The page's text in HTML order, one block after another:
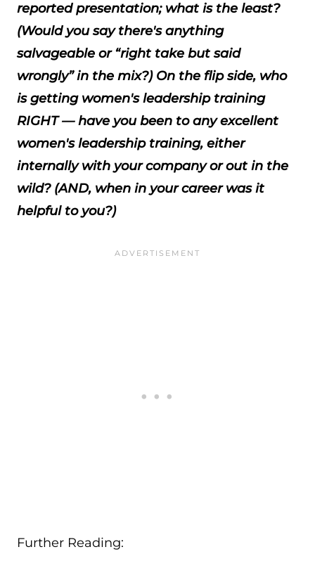
reported presentation; what is the least?
(Would you say there's anything
salvageable or “right take but said
wrongly” in the mix?) On the flip side, who
is getting women's leadership training
RIGHT — have you been to any excellent
women's leadership training, either
internally with your company or out in the
wild? (AND, when in your career was it
helpful to you?)
Further Reading: